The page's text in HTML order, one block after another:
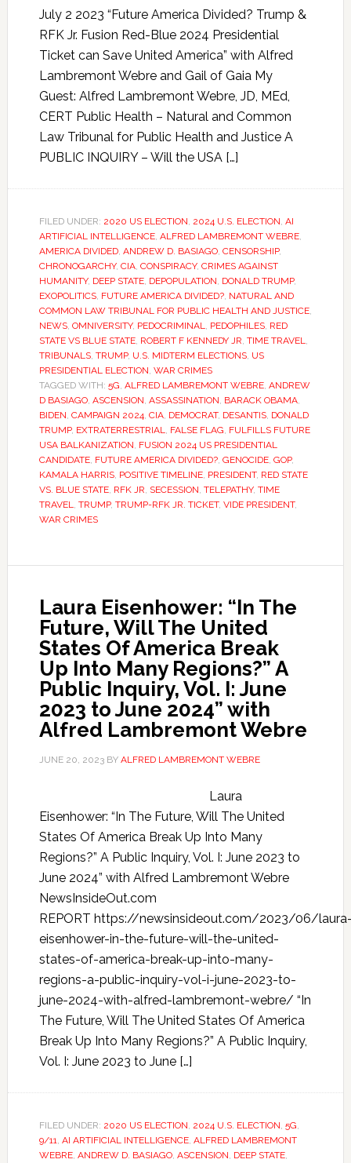
July 2 2023 “Future America Divided? Trump &
RFK Jr. Fusion Red-Blue 2024 Presidential
Ticket can Save United America” with Alfred
Lambremont Webre and Gail of Gaia My
Guest: Alfred Lambremont Webre, JD, MEd,
CERT Public Health – Natural and Common
Law Tribunal for Public Health and Justice A
PUBLIC INQUIRY – Will the USA […]
FILED UNDER: 2020 US ELECTION, 2024 U.S. ELECTION, AI
ARTIFICIAL INTELLIGENCE, ALFRED LAMBREMONT WEBRE,
AMERICA DIVIDED, ANDREW D. BASIAGO, CENSORSHIP,
CHRONOGARCHY, CIA, CONSPIRACY, CRIMES AGAINST
HUMANITY, DEEP STATE, DEPOPULATION, DONALD TRUMP,
EXOPOLITICS, FUTURE AMERICA DIVIDED?, NATURAL AND
COMMON LAW TRIBUNAL FOR PUBLIC HEALTH AND JUSTICE,
NEWS, OMNIVERSITY, PEDOCRIMINAL, PEDOPHILES, RED
STATE VS BLUE STATE, ROBERT F KENNEDY JR, TIME TRAVEL,
TRIBUNALS, TRUMP, U.S. MIDTERM ELECTIONS, US
PRESIDENTIAL ELECTION, WAR CRIMES
TAGGED WITH: 5G, ALFRED LAMBREMONT WEBRE, ANDREW
D BASIAGO, ASCENSION, ASSASSINATION, BARACK OBAMA,
BIDEN, CAMPAIGN 2024, CIA, DEMOCRAT, DESANTIS, DONALD
TRUMP, EXTRATERRESTRIAL, FALSE FLAG, FULFILLS FUTURE
USA BALKANIZATION, FUSION 2024 US PRESIDENTIAL
CANDIDATE, FUTURE AMERICA DIVIDED?, GENOCIDE, GOP,
KAMALA HARRIS, POSITIVE TIMELINE, PRESIDENT, RED STATE
VS. BLUE STATE, RFK JR, SECESSION, TELEPATHY, TIME
TRAVEL, TRUMP, TRUMP-RFK JR. TICKET, VIDE PRESIDENT,
WAR CRIMES
Laura Eisenhower: “In The
Future, Will The United
States Of America Break
Up Into Many Regions?” A
Public Inquiry, Vol. I: June
2023 to June 2024” with
Alfred Lambremont Webre
JUNE 20, 2023BY ALFRED LAMBREMONT WEBRE
Laura
Eisenhower: “In The Future, Will The United
States Of America Break Up Into Many
Regions?” A Public Inquiry, Vol. I: June 2023 to
June 2024” with Alfred Lambremont Webre
NewsInsideOut.com
REPORT https://newsinsideout.com/2023/06/
eisenhower-in-the-future-will-the-united-
states-of-america-break-up-into-many-
regions-a-public-inquiry-vol-i-june-2023-to-
june-2024-with-alfred-lambremont-webre/ “In
The Future, Will The United States Of America
Break Up Into Many Regions?” A Public Inquiry,
Vol. I: June 2023 to June […]
FILED UNDER: 2020 US ELECTION, 2024 U.S. ELECTION, 5G,
9/11, AI ARTIFICIAL INTELLIGENCE, ALFRED LAMBREMONT
WEBRE, ANDREW D. BASIAGO, ASCENSION, DEEP STATE,